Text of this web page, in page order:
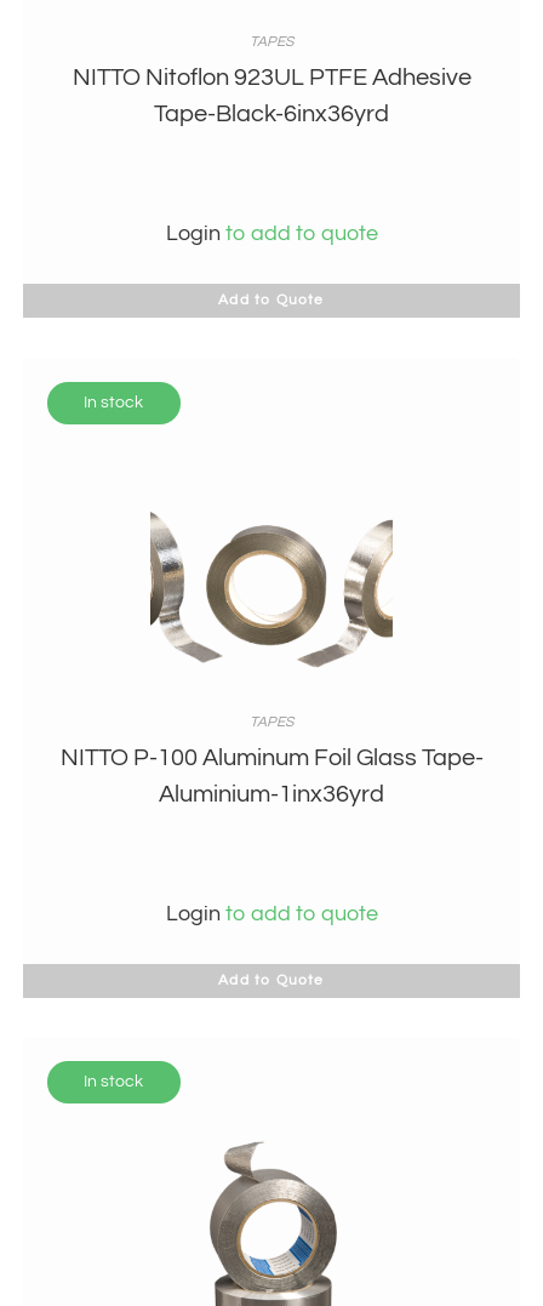
TAPES
NITTO Nitoflon 923UL PTFE Adhesive
Tape-Black-6inx36yrd
Login to add to quote
Add to Quote
In stock
TAPES
NITTO P-100 Aluminum Foil Glass Tape-
Aluminium-1inx36yrd
Login to add to quote
Add to Quote
In stock